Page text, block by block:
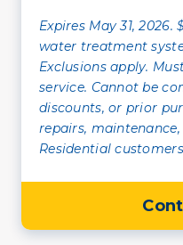
Expires May 31,
water treatment
Exclusions apply.
service. Cannot be
discounts, or prior
repairs,
Residential